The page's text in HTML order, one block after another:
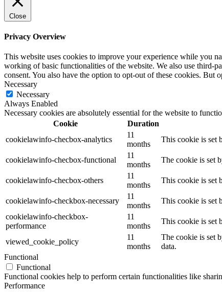
Close
Privacy Overview
This website uses cookies to improve your experience while you
working of basic functionalities of the website. We also use third-
consent. You also have the option to opt-out of these cookies.
Necessary
Necessary
Always Enabled
Necessary cookies are absolutely essential for the website to
Cookie
Duration
cookielawinfo-checbox-analytics
11
months
This cookie is set
cookielawinfo-checbox-functional
11
months
The cookie is set
cookielawinfo-checbox-others
11
months
This cookie is set
cookielawinfo-checkbox-necessary
11
months
This cookie is set
cookielawinfo-checkbox-
performance
11
months
This cookie is set
viewed_cookie_policy
11
months
The cookie is set
data.
Functional
Functional
Functional cookies help to perform certain functionalities like
Performance